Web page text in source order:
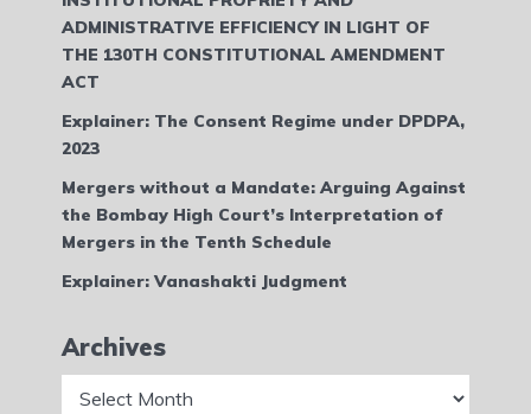
ADMINISTRATIVE EFFICIENCY IN LIGHT OF
THE 130TH CONSTITUTIONAL AMENDMENT
ACT
Explainer: The Consent Regime under DPDPA,
2023
Mergers without a Mandate: Arguing Against
the Bombay High Court’s Interpretation of
Mergers in the Tenth Schedule
Explainer: Vanashakti Judgment
Archives